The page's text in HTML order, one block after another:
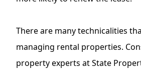
There are many technicalities
managing rental properties.
property experts at State